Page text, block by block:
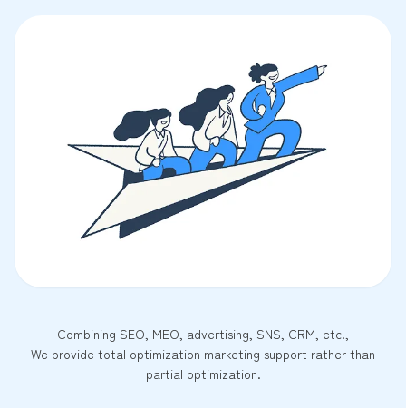
Combining SEO, MEO, advertising, SNS, CRM, etc.,
We provide total optimization marketing support rather than
partial optimization.